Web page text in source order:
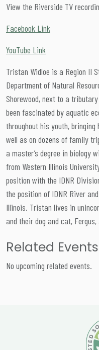
View the Riverside TV
Facebook Link
YouTube Link
Tristan Widloe is a Region II
Department of Natural
Shorewood, next to a
been fascinated by aquatic
throughout his youth,
well as on dozens of family
a master’s degree in biology
from Western Illinois
position with the IDNR
the position of IDNR River
Illinois. Tristan lives in
and their dog and cat, Fergus,
Related Events
No upcoming related events.